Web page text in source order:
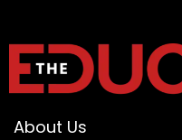
About Us